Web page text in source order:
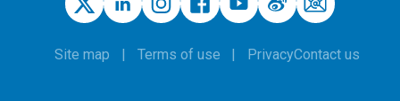
Site map Terms of use PrivacyContact us